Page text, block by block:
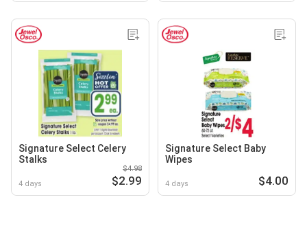
Signature Select Celery
Stalks
4 days
$4.98
$2.99
Signature Select Baby
Wipes
4 days $4.00